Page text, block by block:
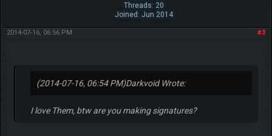
Threads: 20
Joined: Jun 2014
#3
2014-07-16, 06:56 PM
(2014-07-16, 06:54 PM)Darkvoid Wrote:
I love Them, btw are you making signatures?